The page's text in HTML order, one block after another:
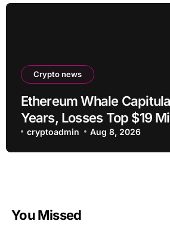
Crypto news
Ethereum Whale
Years, Losses Top $19
cryptoadmin Aug 8, 2026
You Missed